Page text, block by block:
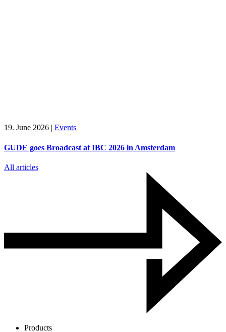
19. June 2026 | Events
GUDE goes Broadcast at IBC 2026 in Amsterdam
All articles
Products